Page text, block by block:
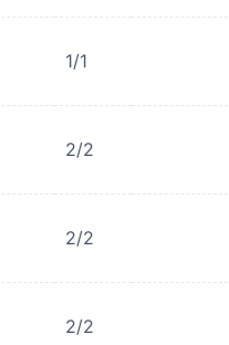
1/1
2/2
2/2
2/2